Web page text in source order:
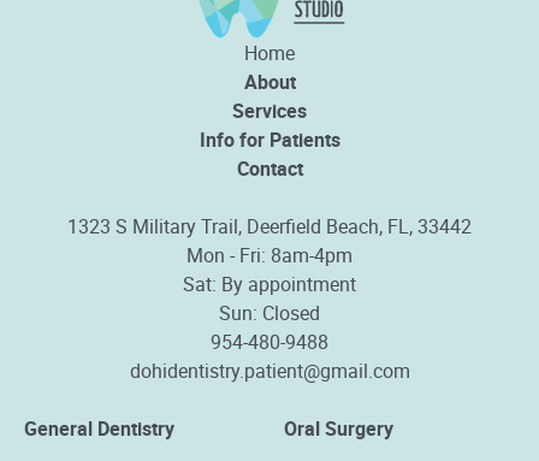
1323 S Military Trail, Deerfield Beach, FL, 33442
Mon - Fri: 8am-4pm
Sat: By appointment
Sun: Closed
954-480-9488
dohidentistry.patient@gmail.com
Home
About
Services
Info for Patients
Contact
General Dentistry
Oral Surgery